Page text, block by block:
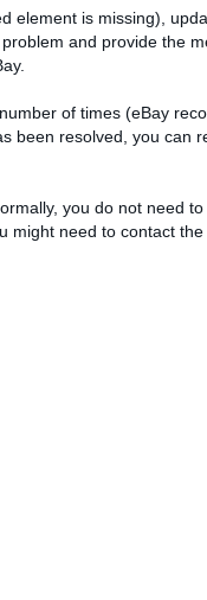
element is missing),
and provide the
of times (eBay
been resolved, you can
you do not need
need to contact